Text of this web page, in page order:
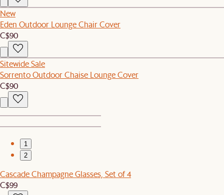
New
Eden Outdoor Lounge Chair Cover
C$90
Sitewide Sale
Sorrento Outdoor Chaise Lounge Cover
C$90
1
2
Cascade Champagne Glasses, Set of 4
C$99